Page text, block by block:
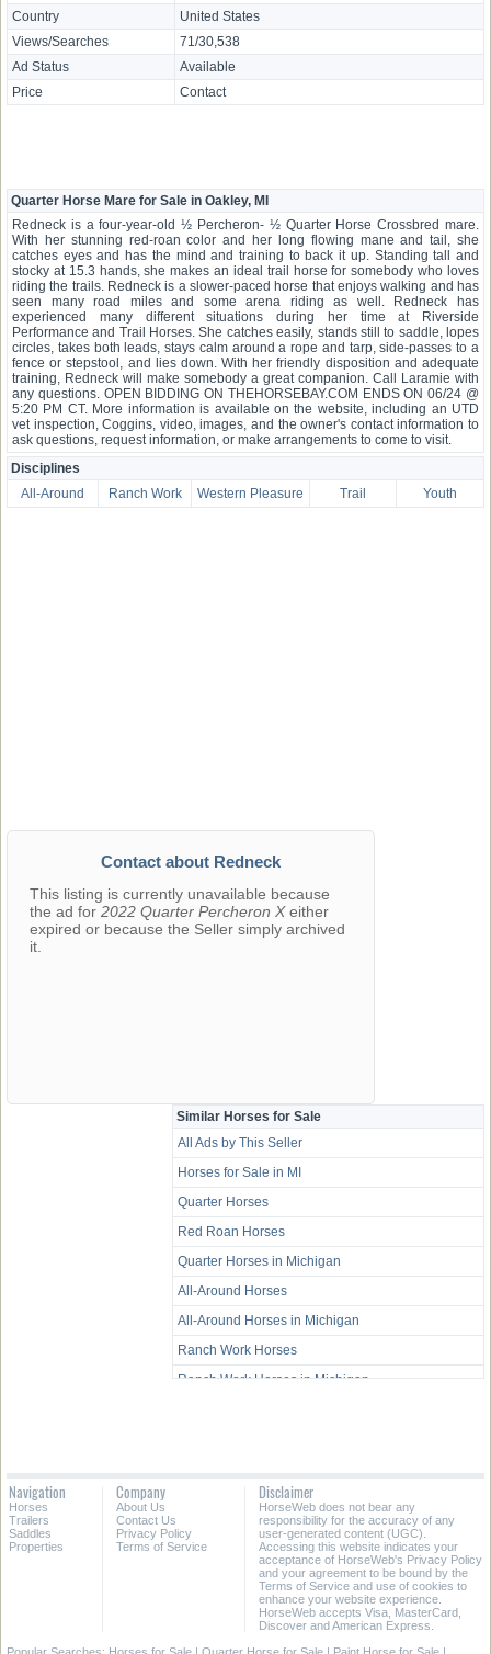
Country
United States
Views/Searches
71/30,538
Ad Status
Available
Price
Contact
Quarter Horse Mare for Sale in Oakley, MI
Redneck is a four-year-old ½ Percheron- ½ Quarter Horse Crossbred mare.
With her stunning red-roan color and her long flowing mane and tail, she
catches eyes and has the mind and training to back it up. Standing tall and
stocky at 15.3 hands, she makes an ideal trail horse for somebody who loves
riding the trails. Redneck is a slower-paced horse that enjoys walking and has
seen many road miles and some arena riding as well. Redneck has
experienced many different situations during her time at Riverside
Performance and Trail Horses. She catches easily, stands still to saddle, lopes
circles, takes both leads, stays calm around a rope and tarp, side-passes to a
fence or stepstool, and lies down. With her friendly disposition and adequate
training, Redneck will make somebody a great companion. Call Laramie with
any questions. OPEN BIDDING ON THEHORSEBAY.COM ENDS ON 06/24 @
5:20 PM CT. More information is available on the website, including an UTD
vet inspection, Coggins, video, images, and the owner's contact information to
ask questions, request information, or make arrangements to come to visit.
Disciplines
All-Around
Ranch Work Western Pleasure Trail Youth
Contact about Redneck
This listing is currently unavailable because
the ad for 2022 Quarter Percheron Xeither
expired or because the Seller simply archived
it.
Similar Horses for Sale
All Ads by This Seller
Horses for Sale in MI
Quarter Horses
Red Roan Horses
Quarter Horses in Michigan
All-Around Horses
All-Around Horses in Michigan
Ranch Work Horses
Ranch Work Horses in Michigan
Trail Horses in Michigan
Youth Horses
Youth Horses in Michigan
Navigation
Horses
Trailers
Saddles
Properties
Company
About Us
Contact Us
Privacy Policy
Terms of Service
Disclaimer
HorseWeb does not bear any
responsibility for the accuracy of any
user-generated content (UGC).
Accessing this website indicates your
acceptance of HorseWeb's Privacy Policy
and your agreement to be bound by the
Terms of Service and use of cookies to
enhance your website experience.
HorseWeb accepts Visa, MasterCard,
Discover and American Express.